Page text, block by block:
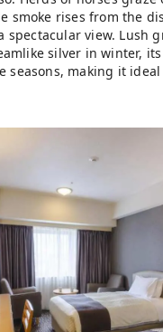
smoke rises from the
spectacular view. Lush
silver in winter,
seasons, making it